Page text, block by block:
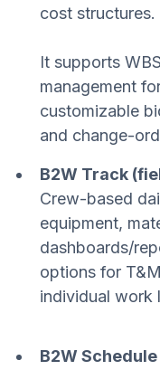
cost structures.
It supports
management
customizable
and change-
B2W Track
Crew-based
equipment,
dashboards/
options for
individual work
B2W